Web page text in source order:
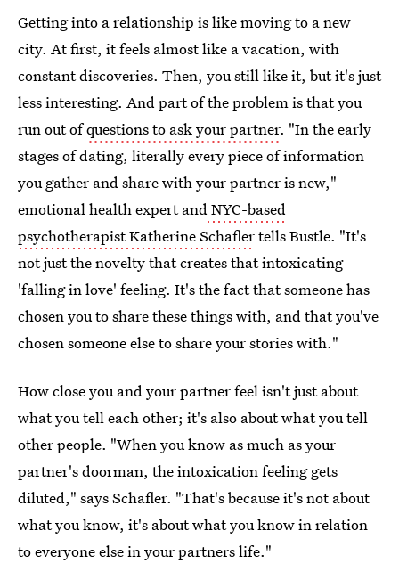
Getting into a relationship is like moving to a new
city. At first, it feels almost like a vacation, with
constant discoveries. Then, you still like it, but it's just
less interesting. And part of the problem is that you
run out ofquestions to ask your partner. "In the early
stages of dating, literally every piece of information
you gather and share with your partner is new,"
emotional health expert andNYC-based
psychotherapist Katherine Schaflertells Bustle. "It's
not just the novelty that creates that intoxicating
'falling in love' feeling. It's the fact that someone has
chosen you to share these things with, and that you've
chosen someone else to share your stories with."
How close you and your partner feel isn't just about
what you tell each other; it's also about what you tell
other people. "When you know as much as your
partner's doorman, the intoxication feeling gets
diluted," says Schafler. "That's because it's not about
what you know, it's about what you know in relation
to everyone else in your partners life."